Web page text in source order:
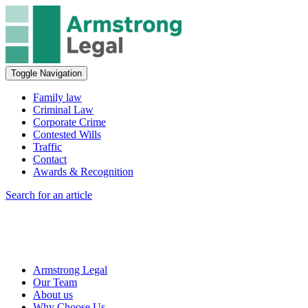
Toggle Navigation
Family law
Criminal Law
Corporate Crime
Contested Wills
Traffic
Contact
Awards & Recognition
Search for an article
Armstrong Legal
Our Team
About us